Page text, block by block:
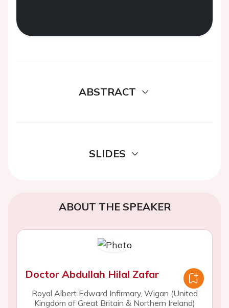
ABSTRACT
SLIDES
ABOUT THE SPEAKER
Doctor Abdullah Hilal Zafar
Royal Albert Edward Infirmary, Wigan (United
Kingdom of Great Britain & Northern Ireland)